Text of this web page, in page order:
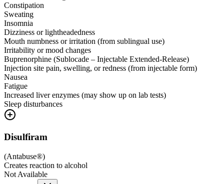
Constipation
Sweating
Insomnia
Dizziness or lightheadedness
Mouth numbness or irritation (from sublingual use)
Irritability or mood changes
Buprenorphine (Sublocade – Injectable Extended-Release)
Injection site pain, swelling, or redness (from injectable form)
Nausea
Fatigue
Increased liver enzymes (may show up on lab tests)
Sleep disturbances
Disulfiram
(Antabuse®)
Creates reaction to alcohol
Not Available